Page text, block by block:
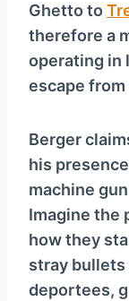
o
P
l
a
e
r
Ghetto to
therefore a
operating in
escape
Berger
his
machine
Imagine the
how they
stray bullets
deportees,